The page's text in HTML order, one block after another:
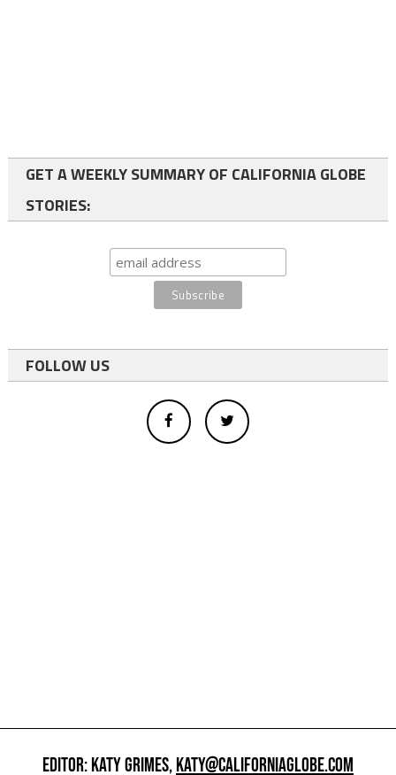
GET A WEEKLY SUMMARY OF CALIFORNIA GLOBE
STORIES:
FOLLOW US
EDITOR: KATY GRIMES,KATY@CALIFORNIAGLOBE.COM